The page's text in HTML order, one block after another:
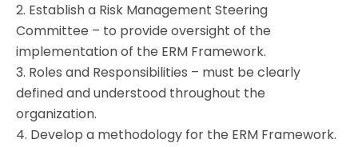
2. Establish a Risk Management Steering
Committee – to provide oversight of the
implementation of the ERM Framework.
3. Roles and Responsibilities – must be clearly
defined and understood throughout the
organization.
4. Develop a methodology for the ERM Framework.